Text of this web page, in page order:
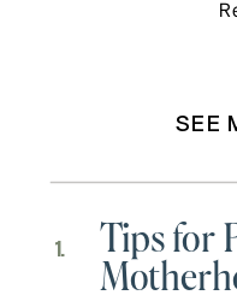
SEE
Tips for
1.